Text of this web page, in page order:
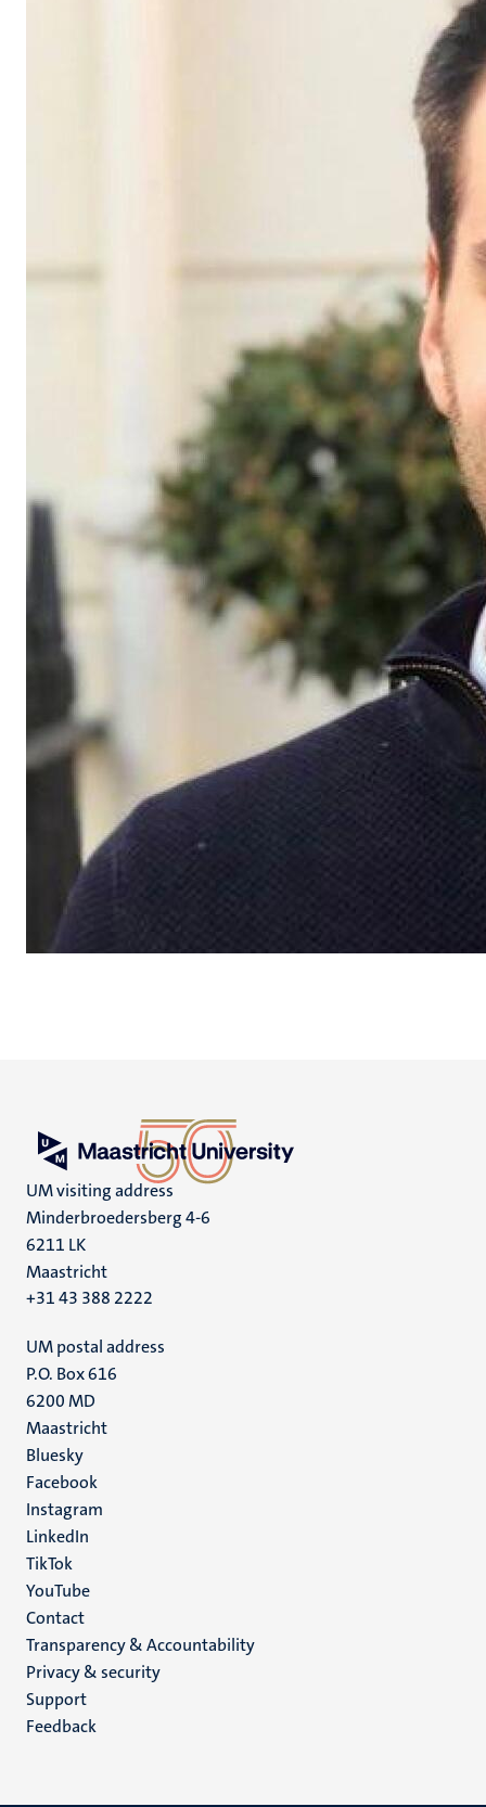
UM visiting address
Minderbroedersberg 4-6
6211 LK
Maastricht
+31 43 388 2222
UM postal address
P.O. Box 616
6200 MD
Maastricht
Social
media
Bluesky
Facebook
Instagram
LinkedIn
TikTok
YouTube
Menu
footer
(EN)
Contact
Transparency & Accountability
Privacy & security
Support
Feedback